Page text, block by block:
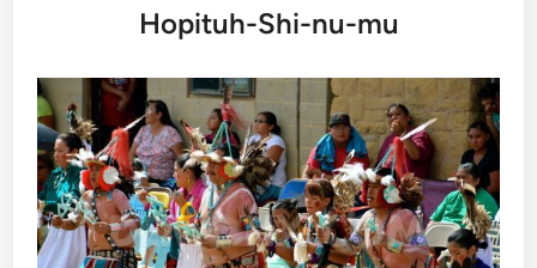
Hopituh-Shi-nu-mu